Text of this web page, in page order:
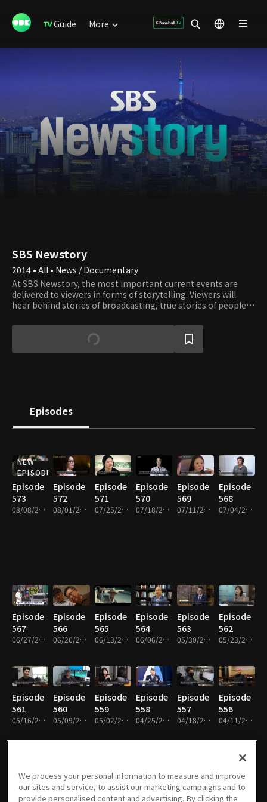
Guide More
SBS Newstory
2014 • All • News / Documentary
At SBS Newstory, the most important current events are
delivered to viewers in forms of storytelling. Viewers will
hear behind stories of broadcasting, true stories of people
polished or modified in any way.
Episodes
NEW
EPISODE
Episode
573
08/08/2026 • 25m
Episode
572
08/01/2026 • 26m
Episode
571
07/25/2026 • 25m
Episode
570
07/18/2026 • 25m
Episode
569
07/11/2026 • 25m
Episode
568
07/04/2026 • 25m
Episode
567
06/27/2026 • 25m
Episode
566
06/20/2026 • 25m
Episode
565
06/13/2026 • 25m
Episode
564
06/06/2026 • 25m
Episode
563
05/30/2026 • 26m
Episode
562
05/23/2026 • 25m
Episode
561
05/16/2026 • 25m
Episode
560
05/09/2026 • 25m
Episode
559
05/02/2026 • 25m
Episode
558
04/25/2026 • 25m
Episode
557
04/18/2026 • 25m
Episode
556
04/11/2026 • 25m
Episode
555
Episode
554
Episode
553
Episode
552
Episode
551
Episode
550
We process your personal information to measure and improve
our sites and service, to assist our marketing campaigns and to
provide personalised content and advertising. By clicking the